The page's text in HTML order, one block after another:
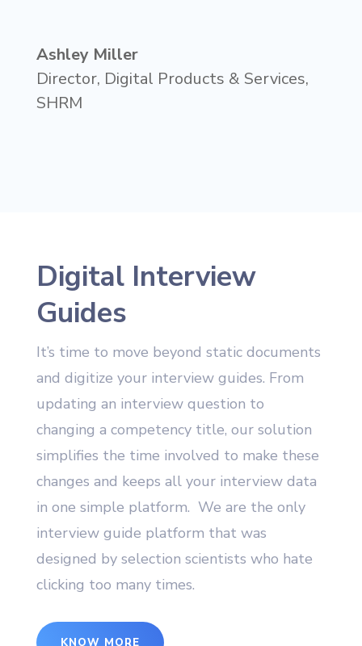
Ashley Miller
Director, Digital Products & Services,
SHRM
Digital Interview
Guides
It’s time to move beyond static documents
and digitize your interview guides. From
updating an interview question to
changing a competency title, our solution
simplifies the time involved to make these
changes and keeps all your interview data
in one simple platform. We are the only
interview guide platform that was
designed by selection scientists who hate
clicking too many times.
KNOW MORE